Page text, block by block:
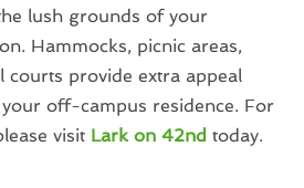
lush grounds of your
Hammocks, picnic areas,
courts provide extra appeal
off-campus residence. For
visit Lark on 42nd today.